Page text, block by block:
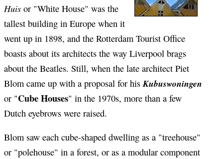
Huis or "White House" was the
tallest building in Europe when it
went up in 1898, and the Rotterdam Tourist Office
boasts about its architects the way Liverpool brags
about the Beatles. Still, when the late architect Piet
Blom came up with a proposal for hisKubuswoningen
or "Cube Houses" in the 1970s, more than a few
Dutch eyebrows were raised.
Blom saw each cube-shaped dwelling as a "treehouse"
or "polehouse" in a forest, or as a modular component